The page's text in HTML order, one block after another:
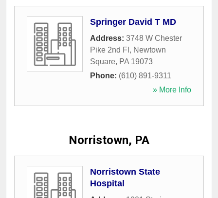
Springer David T MD
Address: 3748 W Chester
Pike 2nd Fl , Newtown
Square, PA 19073
Phone: (610) 891-9311
» More Info
Norristown, PA
Norristown State
Hospital